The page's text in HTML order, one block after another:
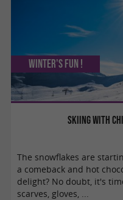
Skiing with
Winter's fun !
The snowflakes are
a comeback and hot
delight? No doubt, it's
scarves, gloves, ...